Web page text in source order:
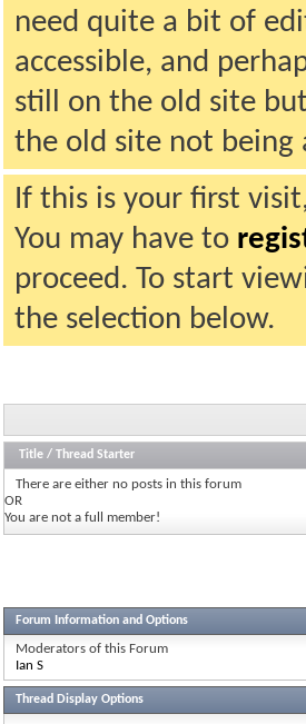
need quite a bit of
accessible, and
still on the old site
the old site not being
If this is your first
You may have to
proceed. To start
the selection below.
Title / Thread Starter
There are either no posts in this forum
OR
You are not a full member!
Forum Information and Options
Moderators of this Forum
Ian S
Thread Display Options